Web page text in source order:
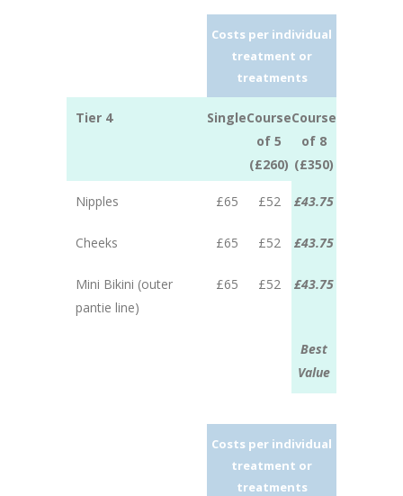
Costs per individual
treatment or
treatments
Tier 4 SingleCourse
of 5
(£260)
Course
of 8
(£350)
Nipples £65 £52 £43.75
Cheeks £65 £52 £43.75
Mini Bikini (outer
pantie line)
£65 £52 £43.75
Best
Value
Costs per individual
treatment or
treatments